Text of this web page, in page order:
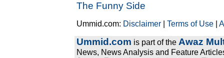
The Funny Side
Ummid.com: Disclaimer |Terms of Use |
Ummid.com is part of the Awaz
News, News Analysis and Feature